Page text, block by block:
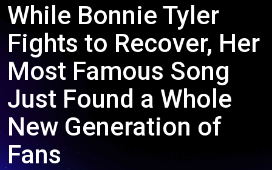
While Bonnie Tyler
Fights to Recover, Her
Most Famous Song
Just Found a Whole
New Generation of
Fans